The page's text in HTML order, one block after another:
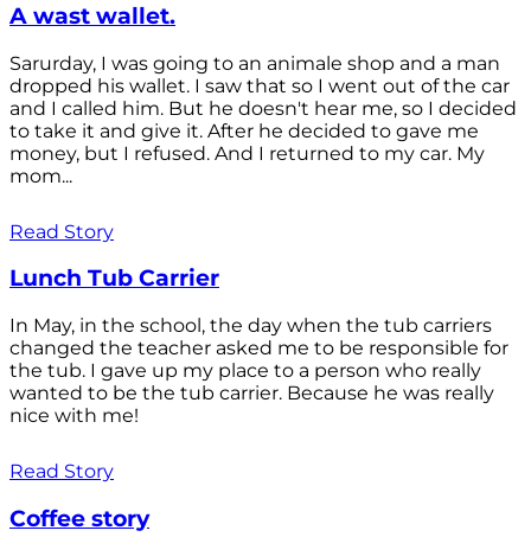
A wast wallet.
Sarurday, I was going to an animale shop and a man
dropped his wallet. I saw that so I went out of the car
and I called him. But he doesn't hear me, so I decided
to take it and give it. After he decided to gave me
money, but I refused. And I returned to my car. My
mom...
Read Story
Lunch Tub Carrier
In May, in the school, the day when the tub carriers
changed the teacher asked me to be responsible for
the tub. I gave up my place to a person who really
wanted to be the tub carrier. Because he was really
nice with me!
Read Story
Coffee story